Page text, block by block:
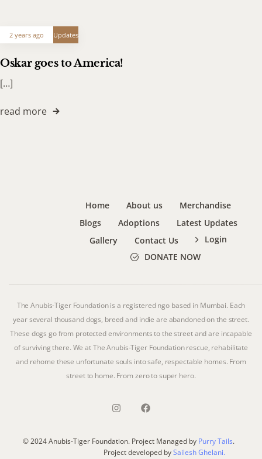
2 years ago Updates
Oskar goes to America!
[…]
read more
Home About us
Merchandise
Blogs
Adoptions
Latest Updates
Gallery
Contact Us
Login
DONATE NOW
The Anubis-Tiger Foundation is a registered ngo based in Mumbai. Each
year several thousand dogs, breed and indie are abandoned on the street.
These dogs go from protected environments to the street and are incapable
of surviving there. We at The Anubis-Tiger Foundation rescue, rehabilitate
and rehome these unfortunate souls into safe, respectable homes. From
street to home. From zero to super hero.
© 2024 Anubis-Tiger Foundation. Project Managed by Purry Tails.
Project developed bySailesh Ghelani.